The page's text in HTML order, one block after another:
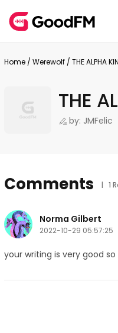
Home / Werewolf / THE ALPHA
THE
by: JMFelic
Comments | 1
Norma Gilbert
2022-10-29 05:57:25
your writing is very good